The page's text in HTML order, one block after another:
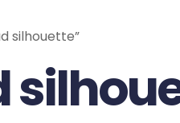
silhouette”